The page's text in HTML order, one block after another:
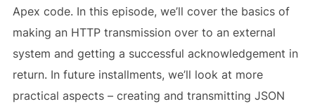
Apex code. In this episode, we’ll cover the basics of
making an HTTP transmission over to an external
system and getting a successful acknowledgement in
return. In future installments, we’ll look at more
practical aspects – creating and transmitting JSON